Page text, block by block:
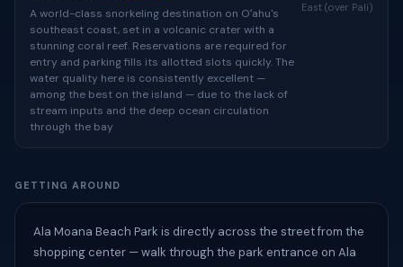
A world-class snorkeling destination on Oʻahu's
southeast coast, set in a volcanic crater with a
stunning coral reef. Reservations are required for
entry and parking fills its allotted slots quickly. The
water quality here is consistently excellent —
among the best on the island — due to the lack of
stream inputs and the deep ocean circulation
through the bay
East (over Pali)
GETTING AROUND
Ala Moana Beach Park is directly across the street from the
shopping center — walk through the park entrance on Ala